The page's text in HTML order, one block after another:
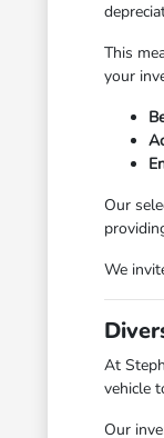
This
your
Our
We
At
vehicle
Our